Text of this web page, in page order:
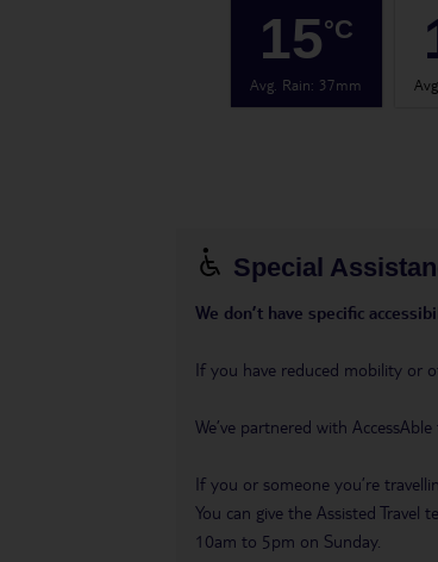
15°C
Avg. Rain: 37mm
Special
We don’t have specific
If you have reduced mobility or
We’ve partnered with
If you or someone you’re
You can give the Assisted
10am to 5pm on Sunday.